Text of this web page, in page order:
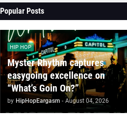
Popular Posts
HIP HOP
Myster Rhythm captures
easygoing excellence on
“What’s Goin On?”
by HipHopEargasm - August 04, 2026